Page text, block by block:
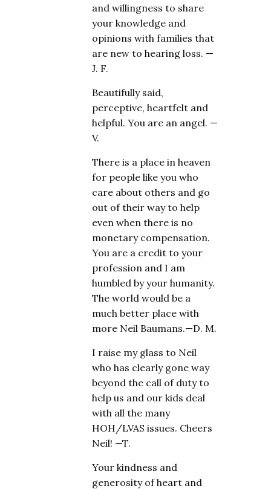
and willingness to share
your knowledge and
opinions with families that
are new to hearing loss. —
J. F.
Beautifully said,
perceptive, heartfelt and
helpful. You are an angel. —
V.
There is a place in heaven
for people like you who
care about others and go
out of their way to help
even when there is no
monetary compensation.
You are a credit to your
profession and I am
humbled by your humanity.
The world would be a
much better place with
more Neil Baumans.—D. M.
I raise my glass to Neil
who has clearly gone way
beyond the call of duty to
help us and our kids deal
with all the many
HOH/LVAS issues. Cheers
Neil! —T.
Your kindness and
generosity of heart and